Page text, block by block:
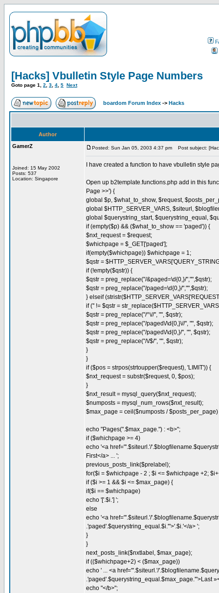
[Hacks] Vbulletin Style Page Numbers
Goto page 1 2 3 4 5 Next
boardom Forum Index -> Hacks
Author
GamerZ
Joined: 15 May 2002
Posts: 537
Location: Singapore
Posted: Sun Jan 05, 2003 4:37 pm Post subject:
I have created a function to have vbulletin style
Open up b2template.functions.php add in this
Page >>') {
global $p, $what_to_show, $request,
global $HTTP_SERVER_VARS, $siteurl,
global $querystring_start, $querystring_equal,
if (empty($p) && ($what_to_show == 'paged')) {
$nxt_request = $request;
$whichpage = $_GET['paged'];
if(empty($whichpage)) $whichpage = 1;
$qstr =
if (!empty($qstr)) {
$qstr = preg_replace("/&paged=\d{0,}/","",$qstr);
$qstr = preg_replace("/paged=\d{0,}/","",$qstr);
} elseif
if ('' != $qstr =
$qstr = preg_replace("/^\//", "", $qstr);
$qstr = preg_replace("/paged\/\d{0,}\//", "", $qstr);
$qstr = preg_replace("/paged\/\d{0,}/", "", $qstr);
$qstr = preg_replace("/\/$/", "", $qstr);
}
}
if ($pos = strpos(strtoupper($request), 'LIMIT')) {
$nxt_request = substr($request, 0, $pos);
}
$nxt_result = mysql_query($nxt_request);
$numposts = mysql_num_rows($nxt_result);
$max_page = ceil($numposts / $posts_per_page)
echo "Pages(".$max_page.") : <b>";
if ($whichpage >= 4)
echo '<a href="'.$siteurl.'/
First</a> ... ';
previous_posts_link($prelabel);
for($i = $whichpage - 2 ; $i <= $whichpage +2;
if ($i >= 1 && $i <= $max_page) {
if($i == $whichpage)
echo '['.$i.'] ';
else
echo '<a href="'.$siteurl.'/
.'paged'.$querystring_equal.$i.'">'.$i.'</a> ';
}
}
next_posts_link($nxtlabel, $max_page);
if (($whichpage+2) < ($max_page))
echo ' ... <a href="'.$siteurl.'/
.'paged'.$querystring_equal.$max_page.'">Last
echo "</b>";